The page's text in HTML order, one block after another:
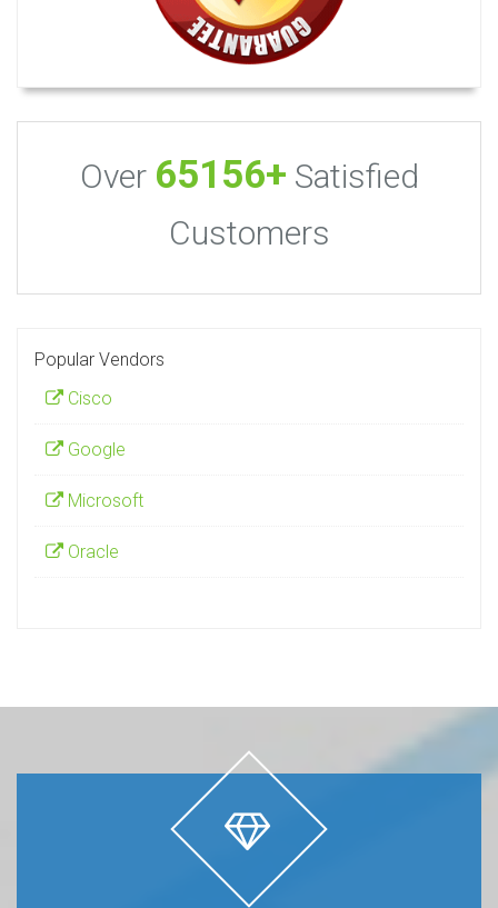
Over 65156+ Satisfied
Customers
Popular Vendors
Cisco
Google
Microsoft
Oracle